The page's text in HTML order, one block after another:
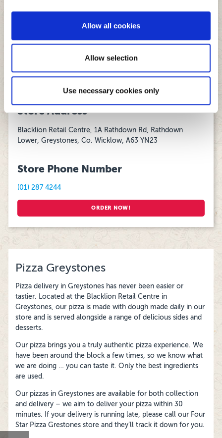
may combine it with other information that you’ve
provided to them or that they’ve collected from your use
Allow all cookies
Allow selection
Use necessary cookies only
Monday - Thursday
Friday and Saturday:
Sunday:
Store Address
Blacklion Retail Centre, 1A Rathdown Rd, Rathdown
Lower, Greystones, Co. Wicklow, A63 YN23
Store Phone Number
(01) 287 4244
ORDER NOW!
Pizza Greystones
Pizza delivery in Greystones has never been easier or
tastier. Located at the Blacklion Retail Centre in
Greystones, our pizza is made with dough made daily in our
store and is served alongside a range of delicious sides and
desserts.
Our pizza brings you a truly authentic pizza experience. We
have been around the block a few times, so we know what
we are doing … you can taste it. Only the best ingredients
are used.
Our pizzas in Greystones are available for both collection
and delivery – we aim to deliver your pizza within 30
minutes. If your delivery is running late, please call our Four
Star Pizza Grestones store and they’ll track it down for you.